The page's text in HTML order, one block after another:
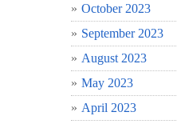
October 2023
September 2023
August 2023
May 2023
April 2023